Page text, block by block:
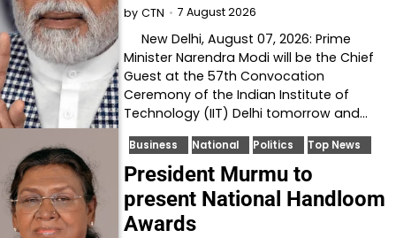
by CTN 7 August 2026
New Delhi, August 07, 2026: Prime
Minister Narendra Modi will be the Chief
Guest at the 57th Convocation
Ceremony of the Indian Institute of
Technology (IIT) Delhi tomorrow and…
Business National Politics Top News
President Murmu to
present National Handloom
Awards